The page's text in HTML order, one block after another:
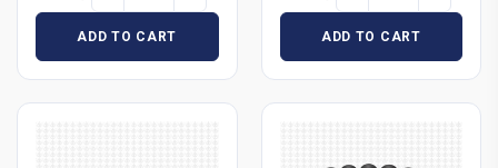
ADD TO CART ADD TO CART